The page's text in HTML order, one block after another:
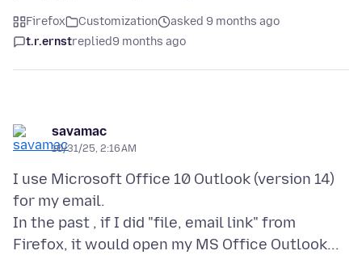
Firefox Customization
asked 9 months ago
t.r.ernstreplied9 months ago
savamac
10/31/25, 2:16 AM
I use Microsoft Office 10 Outlook (version 14)
for my email.
In the past , if I did "file, email link" from
Firefox, it would open my MS Office Outlook...